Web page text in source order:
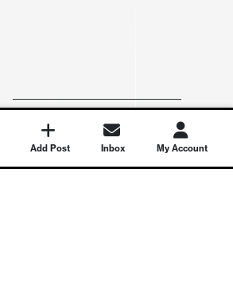
Add Post Inbox My Account